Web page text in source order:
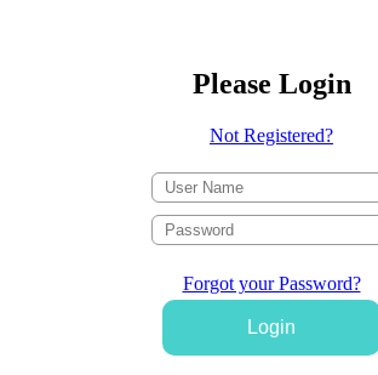
Please Login
Not Registered?
Forgot your Password?